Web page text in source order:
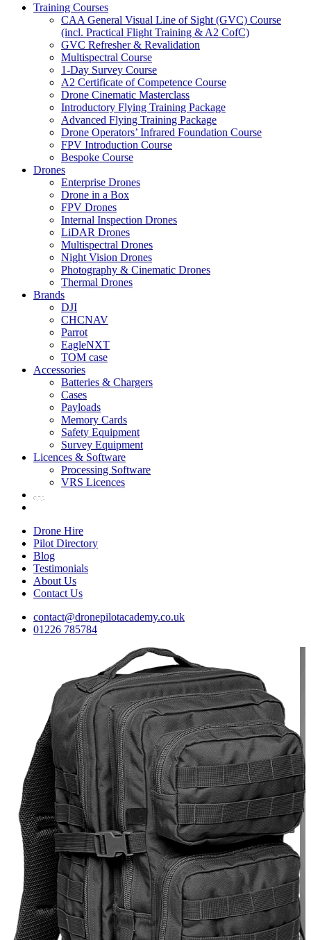
Training Courses
CAA General Visual Line of Sight (GVC) Course
(incl. Practical Flight Training & A2 CofC)
GVC Refresher & Revalidation
Multispectral Course
1-Day Survey Course
A2 Certificate of Competence Course
Drone Cinematic Masterclass
Introductory Flying Training Package
Advanced Flying Training Package
Drone Operators’ Infrared Foundation Course
FPV Introduction Course
Bespoke Course
Drones
Enterprise Drones
Drone in a Box
FPV Drones
Internal Inspection Drones
LiDAR Drones
Multispectral Drones
Night Vision Drones
Photography & Cinematic Drones
Thermal Drones
Brands
DJI
CHCNAV
Parrot
EagleNXT
TOM case
Accessories
Batteries & Chargers
Cases
Payloads
Memory Cards
Safety Equipment
Survey Equipment
Licences & Software
Processing Software
VRS Licences
Drone Hire
Pilot Directory
Blog
Testimonials
About Us
Contact Us
contact@dronepilotacademy.co.uk
01226 785784